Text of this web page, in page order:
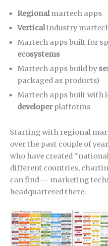
Regionalmartech apps
Verticalindustry
Martech apps built for
ecosystems
Martech apps build by
packaged as products)
Martech apps built with
developer platforms
Starting with regional
over the past couple of
who have created
different countries,
can find — marketing
headquartered there.